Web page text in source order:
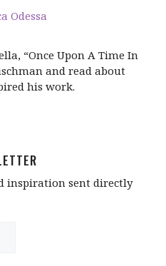
Odessa
“Once Upon A Time In
and read about
his work.
inspiration sent directly